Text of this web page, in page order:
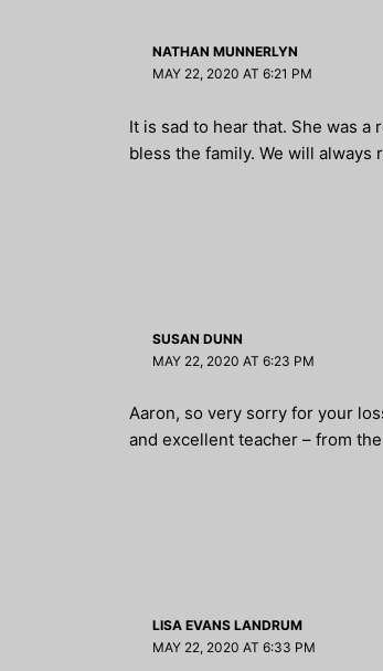
NATHAN MUNNERLYN
MAY 22, 2020 AT 6:21 PM
It is sad to hear that. She was a
bless the family. We will always
SUSAN DUNN
MAY 22, 2020 AT 6:23 PM
Aaron, so very sorry for your
and excellent teacher – from
LISA EVANS LANDRUM
MAY 22, 2020 AT 6:33 PM